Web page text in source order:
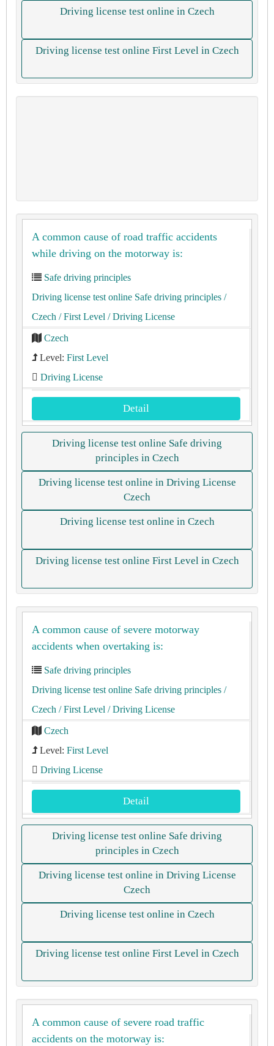
Driving license test online in Czech
Driving license test online First Level in Czech
A common cause of road traffic accidents
while driving on the motorway is:
Safe driving principles
Driving license test online Safe driving principles /
Czech / First Level / Driving License
Czech
Level: First Level
Driving License
Detail
Driving license test online Safe driving
principles in Czech
Driving license test online in Driving License
Czech
Driving license test online in Czech
Driving license test online First Level in Czech
A common cause of severe motorway
accidents when overtaking is:
Safe driving principles
Driving license test online Safe driving principles /
Czech / First Level / Driving License
Czech
Level: First Level
Driving License
Detail
Driving license test online Safe driving
principles in Czech
Driving license test online in Driving License
Czech
Driving license test online in Czech
Driving license test online First Level in Czech
A common cause of severe road traffic
accidents on the motorway is: